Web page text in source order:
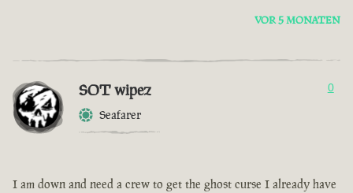
VOR 5 MONATEN
SOT wipez
Seafarer
0
I am down and need a crew to get the ghost curse I already have